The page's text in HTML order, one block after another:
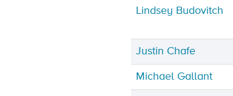
Lindsey Budovitch
Justin Chafe
Michael Gallant